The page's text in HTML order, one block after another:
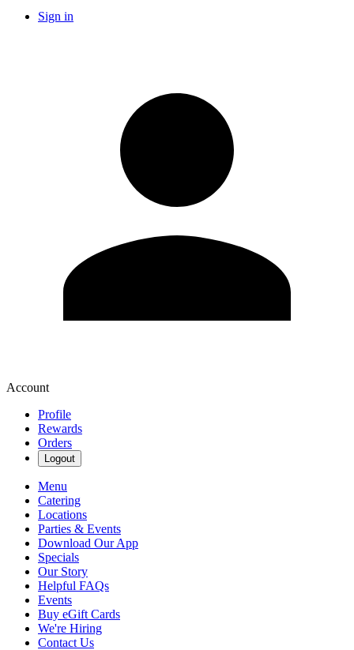
Sign in
Account
Profile
Rewards
Orders
Logout
Menu
Catering
Locations
Parties & Events
Download Our App
Specials
Our Story
Helpful FAQs
Events
Buy eGift Cards
We're Hiring
Contact Us